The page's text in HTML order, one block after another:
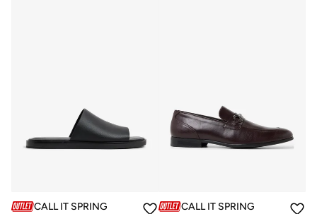
CALL IT SPRING CALL IT SPRING